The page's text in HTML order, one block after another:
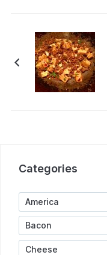
Categories
America
Bacon
Cheese